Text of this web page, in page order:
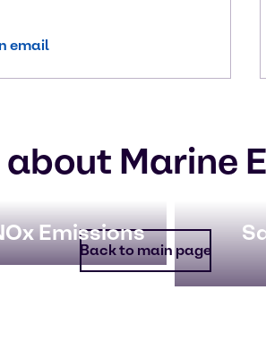
email
Marine
Emissions
Back to main page